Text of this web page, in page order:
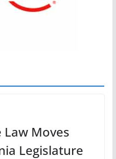
Law Moves
Legislature